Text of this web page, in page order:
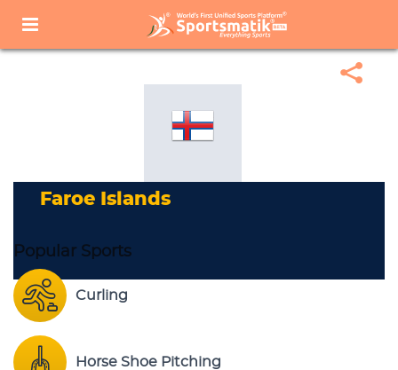
Sports Corner Popular Sports
Popular Sports List
Faroe Islands
Faroe Islands
Popular Sports
Curling
Horse Shoe Pitching